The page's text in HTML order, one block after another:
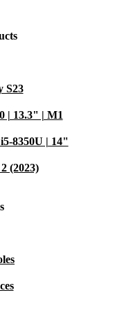
S23
| 13.3" | M1
8350U | 14"
(2023)